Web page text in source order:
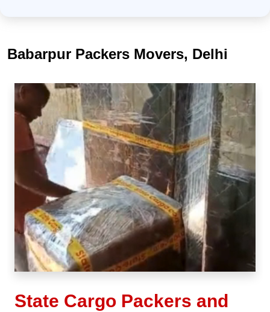
Babarpur Packers Movers, Delhi
State Cargo Packers and